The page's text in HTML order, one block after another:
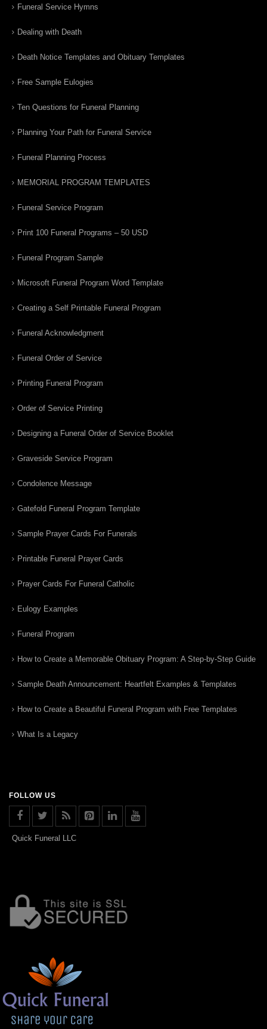
Funeral Service Hymns
Dealing with Death
Death Notice Templates and Obituary Templates
Free Sample Eulogies
Ten Questions for Funeral Planning
Planning Your Path for Funeral Service
Funeral Planning Process
MEMORIAL PROGRAM TEMPLATES
Funeral Service Program
Print 100 Funeral Programs – 50 USD
Funeral Program Sample
Microsoft Funeral Program Word Template
Creating a Self Printable Funeral Program
Funeral Acknowledgment
Funeral Order of Service
Printing Funeral Program
Order of Service Printing
Designing a Funeral Order of Service Booklet
Graveside Service Program
Condolence Message
Gatefold Funeral Program Template
Sample Prayer Cards For Funerals
Printable Funeral Prayer Cards
Prayer Cards For Funeral Catholic
Eulogy Examples
Funeral Program
How to Create a Memorable Obituary Program: A Step-by-Step Guide
Sample Death Announcement: Heartfelt Examples & Templates
How to Create a Beautiful Funeral Program with Free Templates
What Is a Legacy
FOLLOW US
Quick Funeral LLC